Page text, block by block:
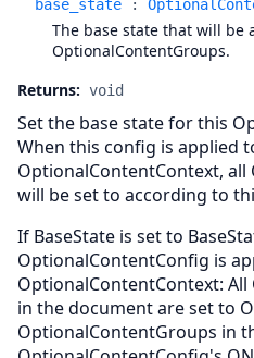
base_state :
The base state that will be
OptionalContentGroups.
Returns: void
Set the base state for this
When this config is applied
OptionalContentContext,
will be set to according to
If BaseState is set to
OptionalContentConfig is
OptionalContentContext:
in the document are set to
OptionalContentGroups in